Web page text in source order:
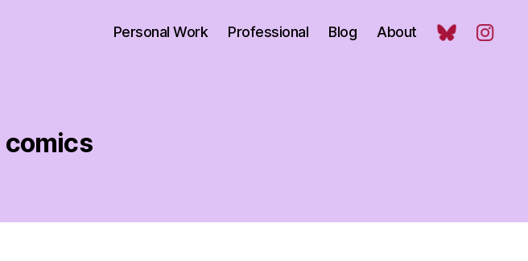
Personal Work Professional Blog About
comics